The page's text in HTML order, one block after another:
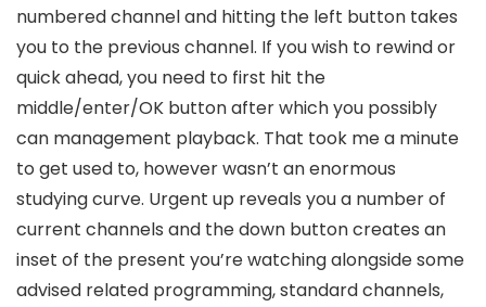
numbered channel and hitting the left button takes
you to the previous channel. If you wish to rewind or
quick ahead, you need to first hit the
middle/enter/OK button after which you possibly
can management playback. That took me a minute
to get used to, however wasn’t an enormous
studying curve. Urgent up reveals you a number of
current channels and the down button creates an
inset of the present you’re watching alongside some
advised related programming, standard channels,